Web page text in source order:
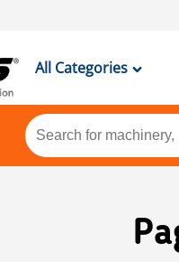
All Categories